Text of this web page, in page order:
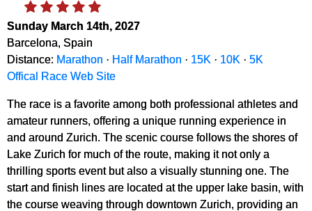
Sunday March 14th, 2027
Barcelona, Spain
Distance: Marathon · Half Marathon · 15K · 10K · 5K
Offical Race Web Site
The race is a favorite among both professional athletes and
amateur runners, offering a unique running experience in
and around Zurich. The scenic course follows the shores of
Lake Zurich for much of the route, making it not only a
thrilling sports event but also a visually stunning one. The
start and finish lines are located at the upper lake basin, with
the course weaving through downtown Zurich, providing an